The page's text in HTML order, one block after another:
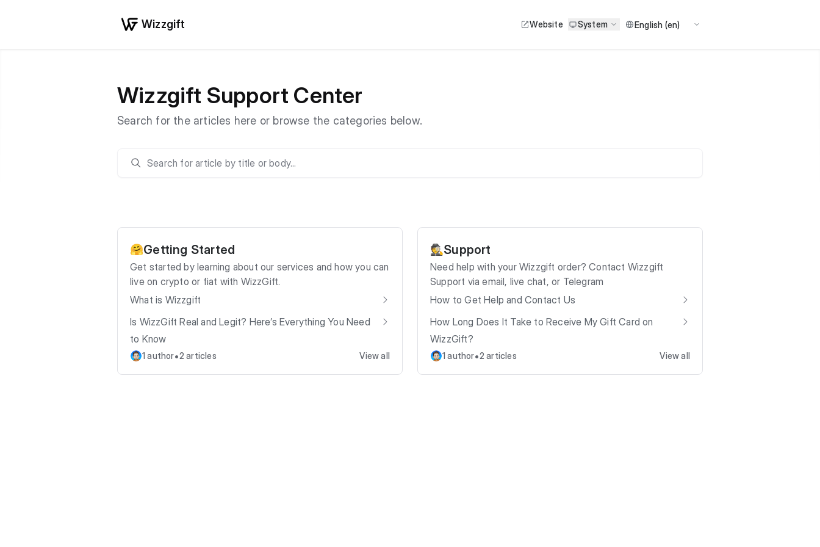
Wizzgift Website System
Wizzgift Support Center
Search for the articles here or browse the categories below.
🤗Getting Started
Get started by learning about our services and how you can
live on crypto or fiat with WizzGift.
What is Wizzgift
Is WizzGift Real and Legit? Here’s Everything You Need
to Know
1 author•2 articles View all
🕵️Support
Need help with your Wizzgift order? Contact Wizzgift
Support via email, live chat, or Telegram
How to Get Help and Contact Us
How Long Does It Take to Receive My Gift Card on
WizzGift?
1 author•2 articles View all